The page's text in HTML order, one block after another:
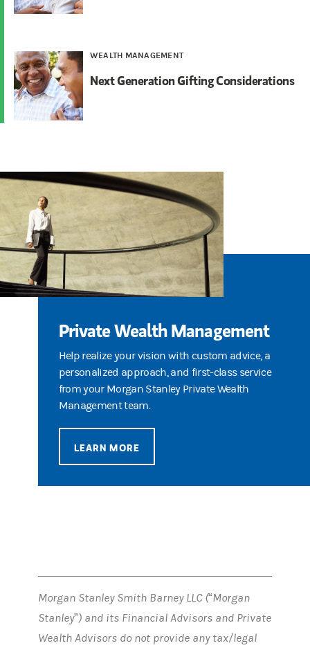
WEALTH MANAGEMENT
Next Generation Gifting Considerations
Private Wealth Management
Help realize your vision with custom advice, a
personalized approach, and first-class service
from your Morgan Stanley Private Wealth
Management team.
LEARN MORE
Morgan Stanley Smith Barney LLC (“Morgan
Stanley”) and its Financial Advisors and Private
Wealth Advisors do not provide any tax/legal